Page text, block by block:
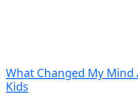
What Changed My Mind
Kids